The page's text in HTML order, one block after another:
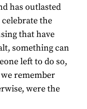
has outlasted
the
that have
something can
left to do so,
remember
were the